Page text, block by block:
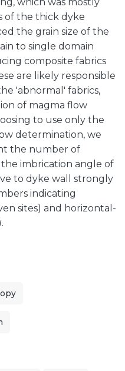
of the thick dyke
the grain size of the
to single domain
composite fabrics
are likely responsible
'abnormal' fabrics,
of magma flow
to use only the
determination, we
the number of
the imbrication angle of
to dyke wall strongly
indicating
sites) and horizontal-